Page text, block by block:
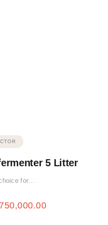
5 Litter
for…
750,000.00